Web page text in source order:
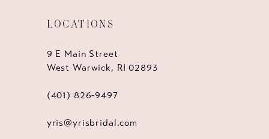
LOCATIONS
9 E Main Street
West Warwick, RI 02893
(401) 826‑9497
yris@yrisbridal.com